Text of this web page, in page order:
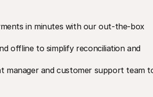
in minutes with our out-the-box
offline to simplify reconciliation and
manager and customer support team